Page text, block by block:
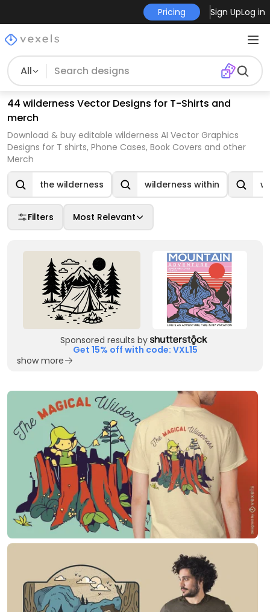
Pricing Sign UpLog in
All
44 wilderness Vector Designs for T-Shirts and
merch
Download & buy editable wilderness AI Vector Graphics
Designs for T shirts, Phone Cases, Book Covers and other
Merch
the wilderness wilderness within
Filters Most Relevant
Sponsored results by
Get 15% off with code: VXL15
show more